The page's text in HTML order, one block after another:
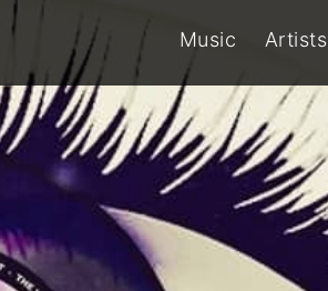
Music Artists